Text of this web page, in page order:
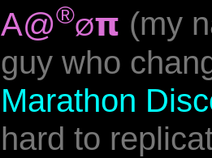
A@®Ø𝝿 (my
guy who
Marathon
hard to